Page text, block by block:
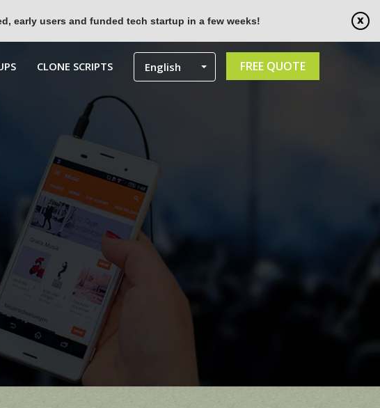
early users and funded tech startup in a few weeks!
FREE QUOTE
CLONE SCRIPTS English